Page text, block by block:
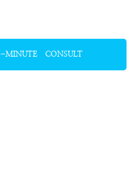
CONSULT